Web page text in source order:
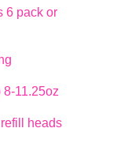
6 pack or
11.25oz
heads